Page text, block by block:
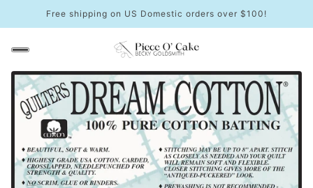
Free shipping on US Domestic orders over $100!